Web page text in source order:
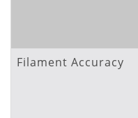
Filament Accuracy